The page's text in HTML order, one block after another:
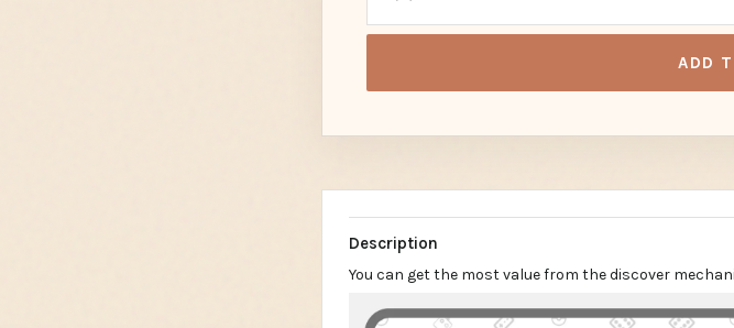
ADD
Description
You can get the most value from the discover